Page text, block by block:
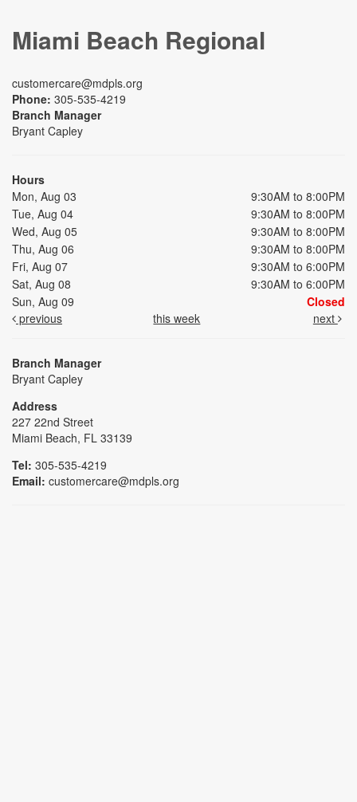
Miami Beach Regional
customercare@mdpls.org
Phone: 305-535-4219
Branch Manager
Bryant Capley
Hours
Mon, Aug 03
9:30AM to 8:00PM
Tue, Aug 04
9:30AM to 8:00PM
Wed, Aug 05
9:30AM to 8:00PM
Thu, Aug 06
9:30AM to 8:00PM
Fri, Aug 07
9:30AM to 6:00PM
Sat, Aug 08
9:30AM to 6:00PM
Sun, Aug 09
Closed
previous
this week next
Branch Manager
Bryant Capley
Address
227 22nd Street
Miami Beach, FL 33139
Tel: 305-535-4219
Email: customercare@mdpls.org